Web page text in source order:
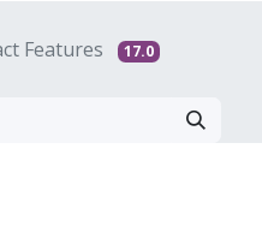
Features 17.0